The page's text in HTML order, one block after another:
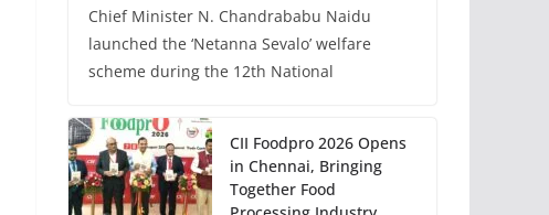
Chief Minister N. Chandrababu Naidu
launched the ‘Netanna Sevalo’ welfare
scheme during the 12th National
CII Foodpro 2026 Opens
in Chennai, Bringing
Together Food